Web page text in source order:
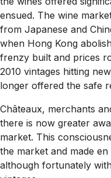
ensued. The wine
from Japanese and
when Hong Kong
frenzy built and prices
2010 vintages hitting
longer offered the safe
Châteaux, merchants
there is now greater
market. This
the market and made
although fortunately